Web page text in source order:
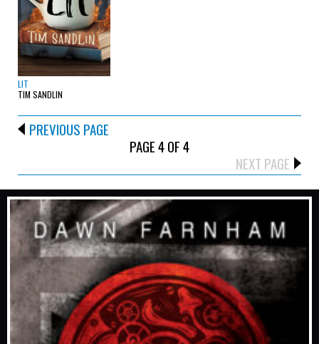
LIT
TIM SANDLIN
PREVIOUS PAGE
PAGE 4 OF 4
NEXT PAGE